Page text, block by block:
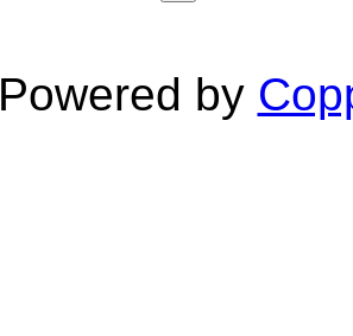
Powered by